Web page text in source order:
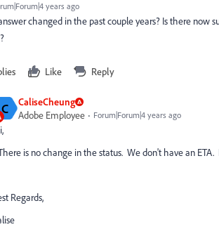
years ago
changed in the past couple years? Is there
Like Reply
C
CaliseCheung
Adobe Employee
Forum|Forum|4 years ago
is no change in the status. We don't have an ETA.
Regards,